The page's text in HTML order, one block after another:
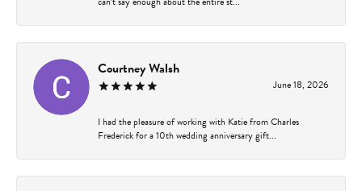
Courtney Walsh
June 18, 2026
I had the pleasure of working with Katie from Charles
Frederick for a 10th wedding anniversary gift...